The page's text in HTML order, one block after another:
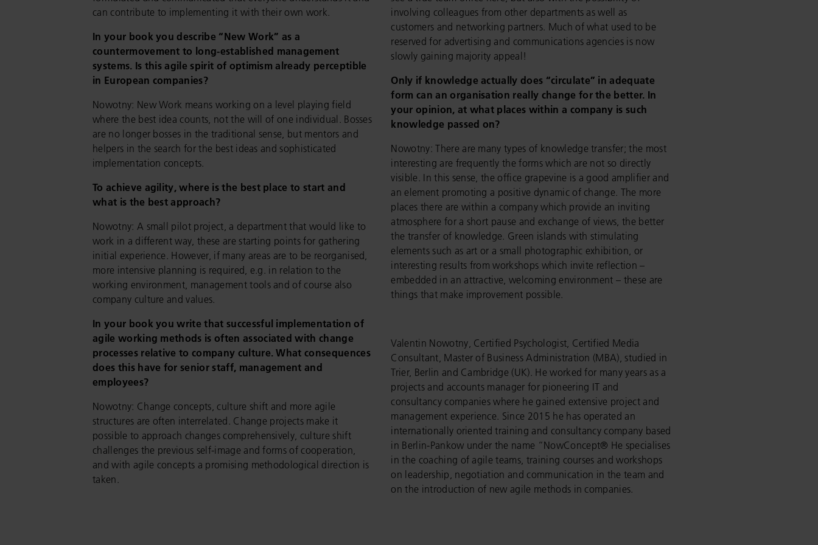
can contribute to implementing it with their own work.
In your book you describe “New Work” as a
countermovement to long-established management
systems. Is this agile spirit of optimism already perceptible
in European companies?
Nowotny: New Work means working on a level playing field
where the best idea counts, not the will of one individual. Bosses
are no longer bosses in the traditional sense, but mentors and
helpers in the search for the best ideas and sophisticated
implementation concepts.
To achieve agility, where is the best place to start and
what is the best approach?
Nowotny: A small pilot project, a department that would like to
work in a different way, these are starting points for gathering
initial experience. However, if many areas are to be reorganised,
more intensive planning is required, e.g. in relation to the
working environment, management tools and of course also
company culture and values.
In your book you write that successful implementation of
agile working methods is often associated with change
processes relative to company culture. What consequences
does this have for senior staff, management and
employees?
Nowotny: Change concepts, culture shift and more agile
structures are often interrelated. Change projects make it
possible to approach changes comprehensively, culture shift
challenges the previous self-image and forms of cooperation,
and with agile concepts a promising methodological direction is
taken.
involving colleagues from other departments as well as
customers and networking partners. Much of what used to be
reserved for advertising and communications agencies is now
slowly gaining majority appeal!
Only if knowledge actually does “circulate” in adequate
form can an organisation really change for the better. In
your opinion, at what places within a company is such
knowledge passed on?
Nowotny: There are many types of knowledge transfer; the most
interesting are frequently the forms which are not so directly
visible. In this sense, the office grapevine is a good amplifier and
an element promoting a positive dynamic of change. The more
places there are within a company which provide an inviting
atmosphere for a short pause and exchange of views, the better
the transfer of knowledge. Green islands with stimulating
elements such as art or a small photographic exhibition, or
interesting results from workshops which invite reflection –
embedded in an attractive, welcoming environment – these are
things that make improvement possible.
Valentin Nowotny, Certified Psychologist, Certified Media
Consultant, Master of Business Administration (MBA), studied in
Trier, Berlin and Cambridge (UK). He worked for many years as a
projects and accounts manager for pioneering IT and
consultancy companies where he gained extensive project and
management experience. Since 2015 he has operated an
internationally oriented training and consultancy company based
in Berlin-Pankow under the name “NowConcept® He specialises
in the coaching of agile teams, training courses and workshops
on leadership, negotiation and communication in the team and
on the introduction of new agile methods in companies.